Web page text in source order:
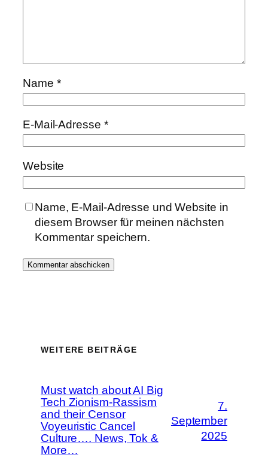
Name *
E-Mail-Adresse *
Website
Name, E-Mail-Adresse und Website in
diesem Browser für meinen nächsten
Kommentar speichern.
WEITERE BEITRÄGE
Must watch about AI Big
Tech Zionism-Rassism
and their Censor
Voyeuristic Cancel
Culture…. News, Tok &
More…
7.
September
2025